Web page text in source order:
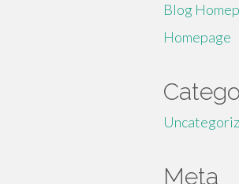
Blog
Homepage
Meta